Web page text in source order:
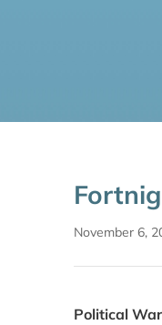
November 6,
Political